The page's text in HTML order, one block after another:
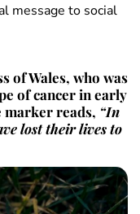
message to social
of Wales, who was
of cancer in early
marker reads, “In
lost their lives to